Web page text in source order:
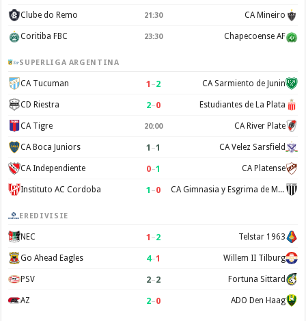
Clube do Remo 21:30 CA Mineiro
Coritiba FBC 23:30 Chapecoense AF
SUPERLIGA ARGENTINA
CA Tucuman 1 –2 CA Sarmiento de Junin
CD Riestra 2–0 Estudiantes de La Plata
CA Tigre 20:00 CA River Plate
CA Boca Juniors 1 –1 CA Velez Sarsfield
CA Independiente 0–1 CA Platense
Instituto AC Cordoba 1 –0 CA Gimnasia y Esgrima de Mendoza
EREDIVISIE
NEC 1 –2 Telstar 1963
Go Ahead Eagles 4–1 Willem II Tilburg
PSV 2–2 Fortuna Sittard
AZ 2–0 ADO Den Haag